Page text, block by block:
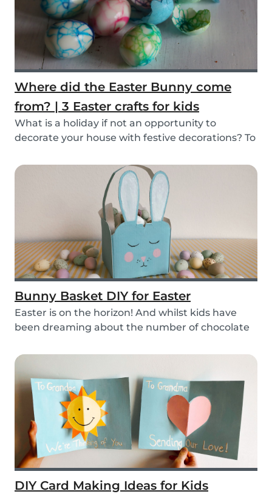
Where did the Easter Bunny come
from? | 3 Easter crafts for kids
What is a holiday if not an opportunity to
decorate your house with festive decorations? To
Bunny Basket DIY for Easter
Easter is on the horizon! And whilst kids have
been dreaming about the number of chocolate
DIY Card Making Ideas for Kids